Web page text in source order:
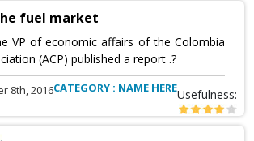
fuel market
VP of economic affairs of the Colombia
(ACP) published a report .?
8th, 2016CATEGORY : NAME HEREUsefulness: